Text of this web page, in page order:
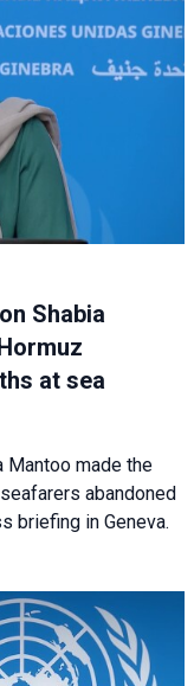
Shabia
at sea
Mantoo made the
abandoned
briefing in Geneva.